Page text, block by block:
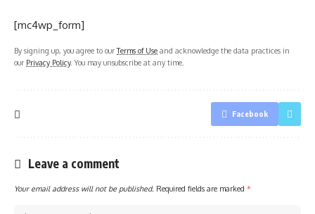
[mc4wp_form]
By signing up, you agree to ourTerms of Use and acknowledge the data practices in
our Privacy Policy. You may unsubscribe at any time.
Facebook
Leave a comment
Your email address will not be published. Required fields are marked *